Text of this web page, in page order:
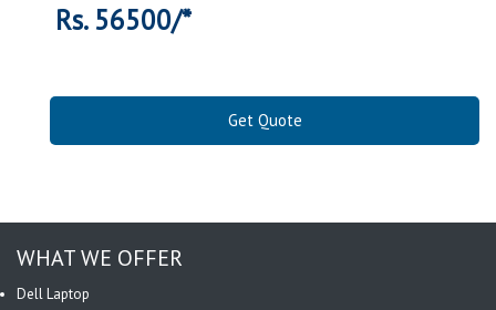
Rs. 56500/*
Get Quote
WHAT WE OFFER
Dell Laptop